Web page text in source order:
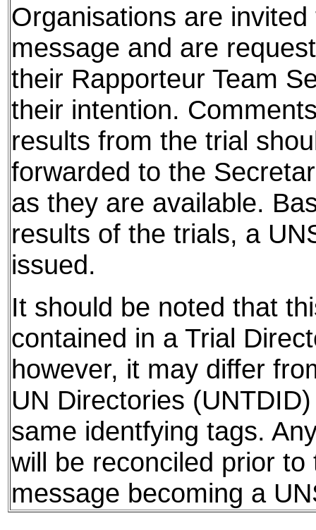
Organisations are
message and are
their Rapporteur Team
their intention.
results from the trial
forwarded to the
as they are available.
results of the trials, a
issued.
It should be noted that
contained in a Trial
however, it may differ
UN Directories
same identfying tags.
will be reconciled prior to
message becoming a